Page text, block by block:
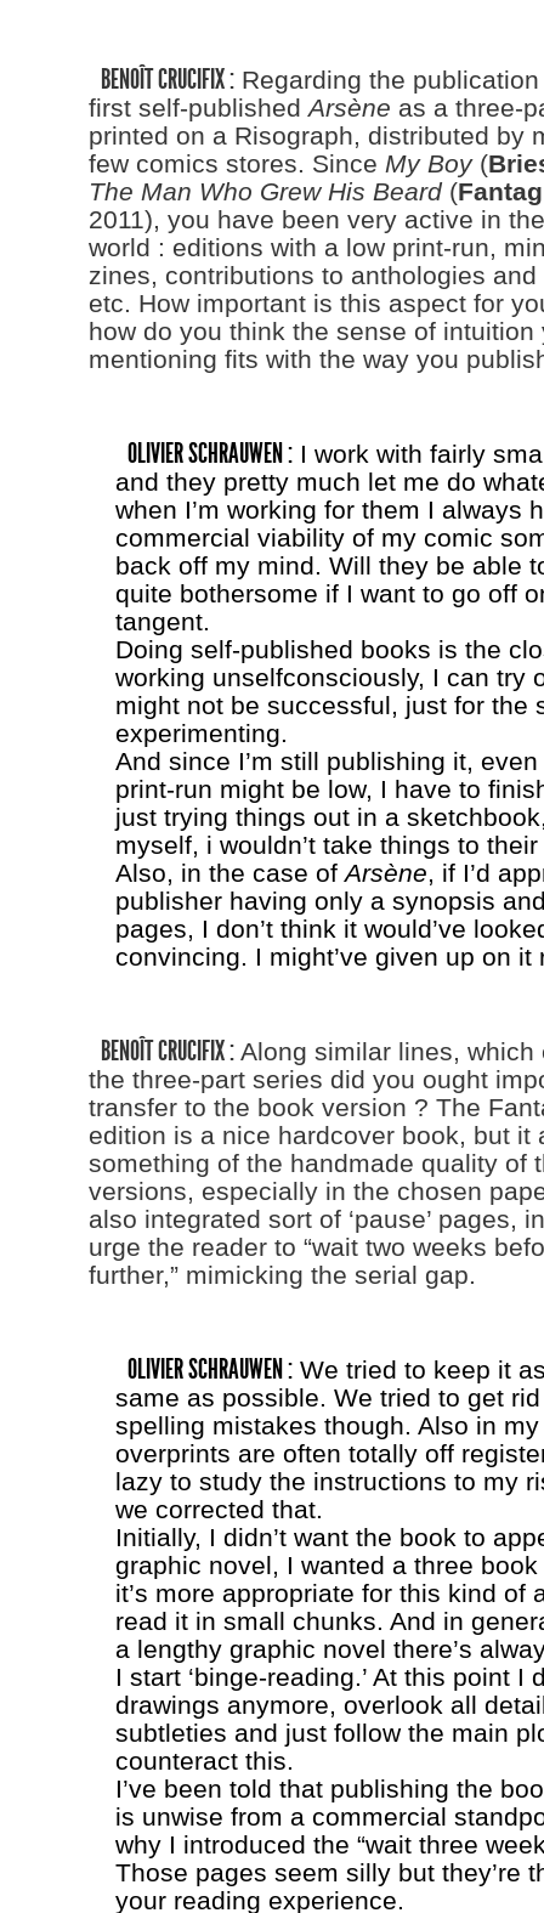
BENOÎT CRUCIFIX :Regarding the
first self-publishedArsène as a three-
printed on a Risograph, distributed by
few comics stores. Since My Boy(
The Man Who Grew His Beard (
2011), you have been very active in
world : editions with a low print-run,
zines, contributions to anthologies
etc. How important is this aspect for
how do you think the sense of intuition
mentioning fits with the way you
OLIVIER SCHRAUWEN :I work with fairly
and they pretty much let me do
when I’m working for them I always
commercial viability of my comic
back off my mind. Will they be able
quite bothersome if I want to go off
tangent.
Doing self-published books is the
working unselfconsciously, I can try
might not be successful, just for the
experimenting.
And since I’m still publishing it,
print-run might be low, I have to
just trying things out in a
myself, i wouldn’t take things to
Also, in the case ofArsène, if I’d
publisher having only a synopsis
pages, I don’t think it would’ve
convincing. I might’ve given up on it
BENOÎT CRUCIFIX :Along similar lines, which
the three-part series did you ought
transfer to the book version ? The
edition is a nice hardcover book, but it
something of the handmade quality of
versions, especially in the chosen
also integrated sort of ‘pause’ pages,
urge the reader to “wait two weeks
further,” mimicking the serial gap.
OLIVIER SCHRAUWEN :We tried to keep it
same as possible. We tried to get
spelling mistakes though. Also in
overprints are often totally off
lazy to study the instructions to my
we corrected that.
Initially, I didn’t want the book to
graphic novel, I wanted a three
it’s more appropriate for this kind of
read it in small chunks. And in
a lengthy graphic novel there’s
I start ‘binge-reading.’ At this point I
drawings anymore, overlook all
subtleties and just follow the main
counteract this.
I’ve been told that publishing the
is unwise from a commercial
why I introduced the “wait three
Those pages seem silly but they’re
your reading experience.